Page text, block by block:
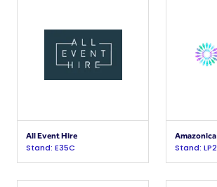
All Event Hire
Stand: E35C
Amazonica
Stand: LP2